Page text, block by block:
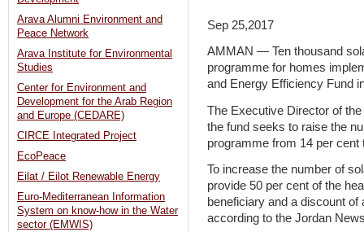
Sep 25,2017
AMMAN — Ten thousand
programme for homes
and Energy Efficiency Fund
The Executive Director of
the fund seeks to raise the
programme from 14 per cent
To increase the number of
provide 50 per cent of the
beneficiary and a discount
according to the Jordan
Arava Alumni Environment and
Peace Network
Arava Institute for Environmental
Studies
Center for Environment and
Development for the Arab Region
and Europe (CEDARE)
CIRCE Integrated Project
EcoPeace
Eilat / Eilot Renewable Energy
Euro-Mediterranean Information
System on know-how in the Water
sector (EMWIS)